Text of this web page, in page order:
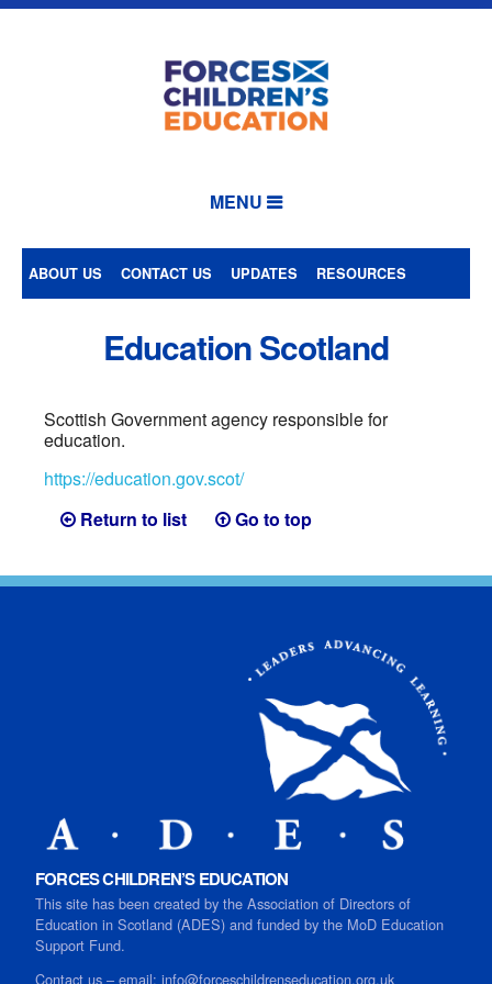
MENU
ABOUT US CONTACT US UPDATES RESOURCES
Education Scotland
Scottish Government agency responsible for
education.
https://education.gov.scot/
Return to list
Go to top
FORCES CHILDREN’S EDUCATION
This site has been created by the Association of Directors of
Education in Scotland (ADES) and funded by the MoD Education
Support Fund.
Contact us – email: info@forceschildrenseducation.org.uk